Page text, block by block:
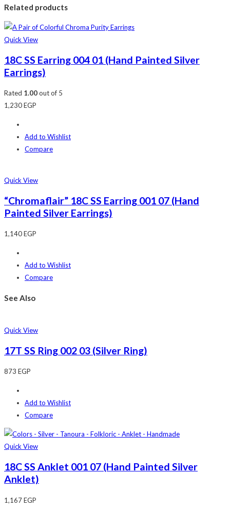
Related products
Quick View
18C SS Earring 004 01 (Hand Painted Silver
Earrings)
Rated 1.00out of 5
1,230EGP
Add to Wishlist
Compare
Quick View
“Chromaflair” 18C SS Earring 001 07 (Hand
Painted Silver Earrings)
1,140EGP
Add to Wishlist
Compare
See Also
Quick View
17T SS Ring 002 03 (Silver Ring)
873 EGP
Add to Wishlist
Compare
Quick View
18C SS Anklet 001 07 (Hand Painted Silver
Anklet)
1,167EGP